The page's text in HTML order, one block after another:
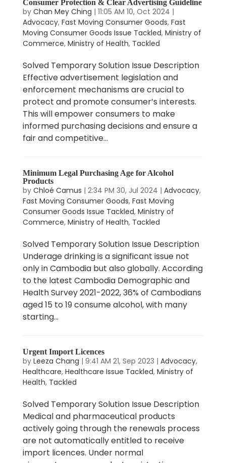
Consumer Protection & Clear Advertising Guideline
by Chan Mey Ching | 11:05 AM 10, Oct 2024 |
Advocacy, Fast Moving Consumer Goods, Fast
Moving Consumer Goods Issue Tackled, Ministry of
Commerce, Ministry of Health, Tackled
Solved Temporary Solution Issue Description
Effective advertisement legislation and
enforcement mechanisms are crucial to
protect and promote consumer’s interests.
This will empower consumers to make
informed purchasing decisions and ensure a
fair and competitive...
Minimum Legal Purchasing Age for Alcohol
Products
by Chloé Camus | 2:34 PM 30, Jul 2024 | Advocacy,
Fast Moving Consumer Goods, Fast Moving
Consumer Goods Issue Tackled, Ministry of
Commerce, Ministry of Health, Tackled
Solved Temporary Solution Issue Description
Underage drinking is a significant issue not
only in Cambodia but also globally. According
to the latest Cambodia Demographic and
Health Survey 2021-2022, 36% of Cambodians
aged 15 to 19 consume alcohol, with many
starting...
Urgent Import Licences
by Leeza Chang | 9:41 AM 21, Sep 2023 | Advocacy,
Healthcare, Healthcare Issue Tackled, Ministry of
Health, Tackled
Solved Temporary Solution Issue Description
Medical and pharmaceutical products
actively going through the renewals process
are not automatically entitled to receive
import licences. Under normal